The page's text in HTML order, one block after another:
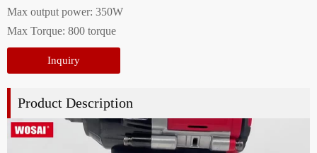
Max output power: 350W
Max Torque: 800 torque
Inquiry
Product Description